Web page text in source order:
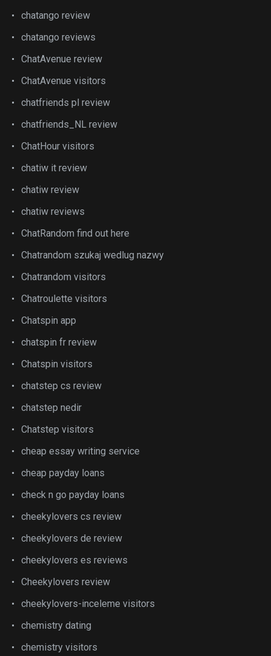
chatango review
chatango reviews
ChatAvenue review
ChatAvenue visitors
chatfriends pl review
chatfriends_NL review
ChatHour visitors
chatiw it review
chatiw review
chatiw reviews
ChatRandom find out here
Chatrandom szukaj wedlug nazwy
Chatrandom visitors
Chatroulette visitors
Chatspin app
chatspin fr review
Chatspin visitors
chatstep cs review
chatstep nedir
Chatstep visitors
cheap essay writing service
cheap payday loans
check n go payday loans
cheekylovers cs review
cheekylovers de review
cheekylovers es reviews
Cheekylovers review
cheekylovers-inceleme visitors
chemistry dating
chemistry visitors